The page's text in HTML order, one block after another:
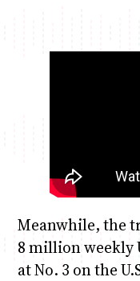
Meanwhile, the
8 million weekly
at No. 3 on the